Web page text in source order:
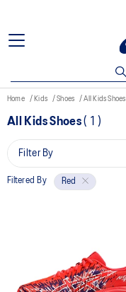
Home Kids Shoes All Kids Shoes
All Kids Shoes( 1 )
Filter By
Filtered By Red